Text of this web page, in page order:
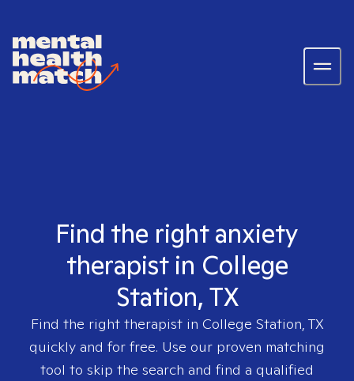
Find the right anxiety
therapist in College
Station, TX
Find the right therapist in College Station, TX
quickly and for free. Use our proven matching
tool to skip the search and find a qualified